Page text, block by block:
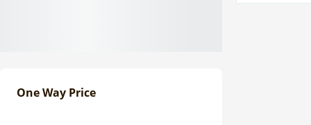
One Way Price